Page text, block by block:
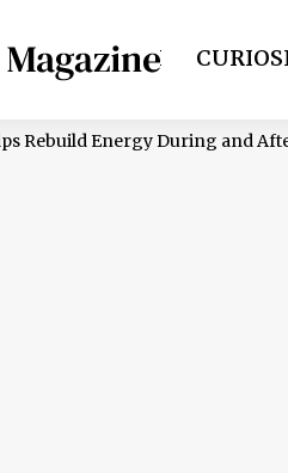
HEALTH
Rebuild Energy During and